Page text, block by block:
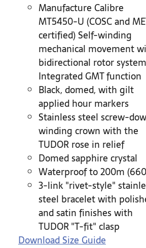
Manufacture Calibre
MT5450-U (COSC and
certified) Self-winding
mechanical movement
bidirectional rotor system
Integrated GMT function
Black, domed, with gilt
applied hour markers
Stainless steel screw-
winding crown with the
TUDOR rose in relief
Domed sapphire crystal
Waterproof to 200m
3-link "rivet-style"
steel bracelet with
and satin finishes with
TUDOR "T-fit" clasp
Download Size Guide